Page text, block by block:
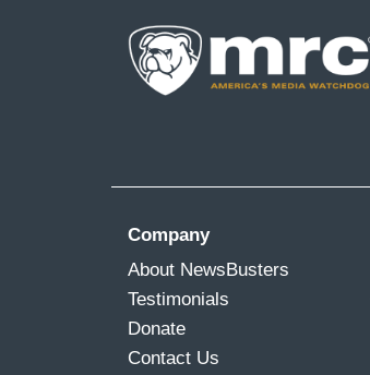
Company
About NewsBusters
Testimonials
Donate
Contact Us